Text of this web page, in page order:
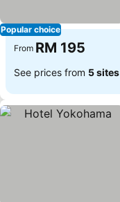
Popular choice
From RM 195
See prices from 5 sites